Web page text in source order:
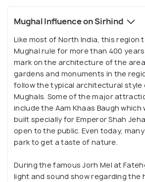
hind', meaning the Frontier of Hind,
invaders saw it as the 'gateway to
rulers of this area reportedly
invaders, and the many forts and
city are proof of the military and
importance of this city. Today,
important tourist destination in
many forts, museums,
each have a fascinating history.
Mughal Influence on Sirhind
Like most of North India, this region
Mughal rule for more than 400
mark on the architecture of the
gardens and monuments in the
follow the typical architectural style
Mughals. Some of the major
include the Aam Khaas Baugh which
built specially for Emperor Shah
open to the public. Even today,
park to get a taste of nature.
During the famous Jorh Mel at
light and sound show regarding the